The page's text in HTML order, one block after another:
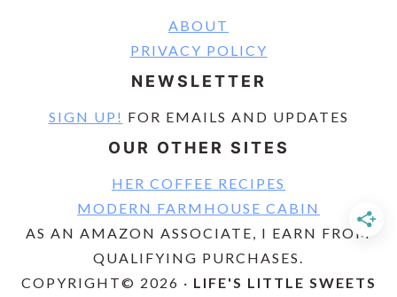
ABOUT
PRIVACY POLICY
NEWSLETTER
SIGN UP! FOR EMAILS AND UPDATES
OUR OTHER SITES
HER COFFEE RECIPES
MODERN FARMHOUSE CABIN
AS AN AMAZON ASSOCIATE, I EARN FROM
QUALIFYING PURCHASES.
COPYRIGHT© 2026 · LIFE'S LITTLE SWEETS